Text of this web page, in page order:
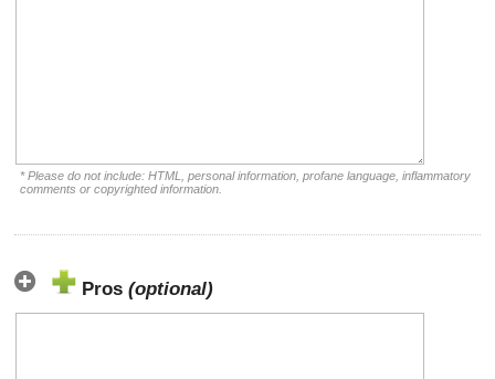
* Please do not include: HTML, personal information, profane language, inflammatory
comments or copyrighted information.
Pros (optional)